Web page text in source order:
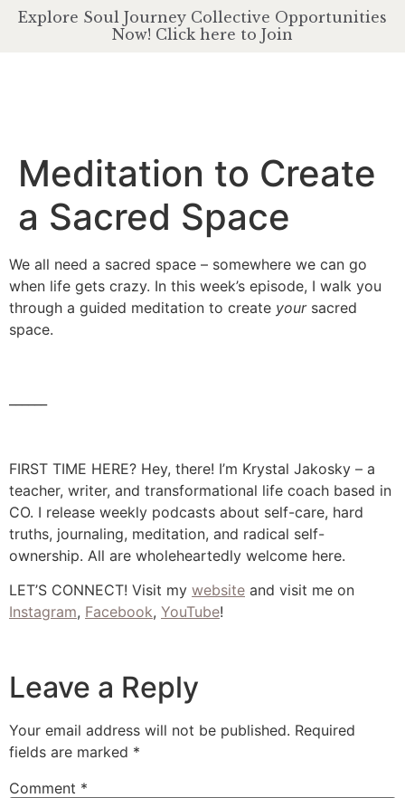
Explore Soul Journey Collective Opportunities
Now! Click here to Join
Meditation to Create
a Sacred Space
We all need a sacred space – somewhere we can go
when life gets crazy. In this week’s episode, I walk you
through a guided meditation to create your sacred
space.
FIRST TIME HERE? Hey, there! I’m Krystal Jakosky – a
teacher, writer, and transformational life coach based in
CO. I release weekly podcasts about self-care, hard
truths, journaling, meditation, and radical self-
ownership. All are wholeheartedly welcome here.
LET’S CONNECT! Visit my website and visit me on
Instagram, Facebook, YouTube!
Leave a Reply
Your email address will not be published. Required
fields are marked *
Comment *